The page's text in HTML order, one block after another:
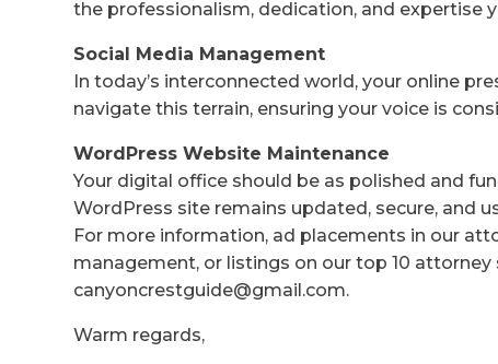
the professionalism, dedication, and expertise
Social Media Management
In today’s interconnected world, your online
navigate this terrain, ensuring your voice is
WordPress Website Maintenance
Your digital office should be as polished and
WordPress site remains updated, secure, and
For more information, ad placements in our
management, or listings on our top 10 attorney
canyoncrestguide@gmail.com.
Warm regards,